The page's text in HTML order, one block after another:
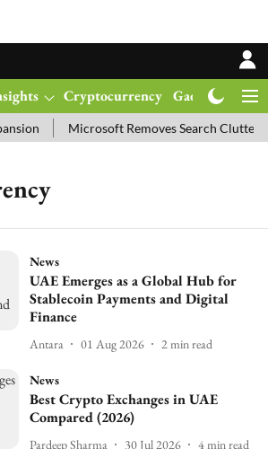
Cryptocurrency Gadgets
Microsoft Removes Search Clutter
News
UAE Emerges as a Global Hub for
Stablecoin Payments and Digital
Finance
Antara 01 Aug 2026 2 min read
News
Best Crypto Exchanges in UAE
Compared (2026)
Pardeep Sharma 30 Jul 2026 4 min read